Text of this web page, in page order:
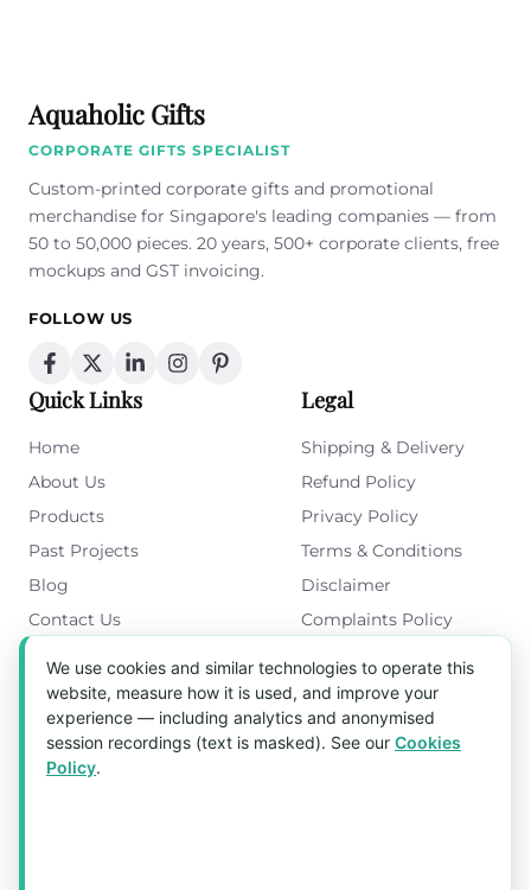
Aquaholic Gifts
CORPORATE GIFTS SPECIALIST
Custom-printed corporate gifts and promotional
merchandise for Singapore's leading companies — from
50 to 50,000 pieces. 20 years, 500+ corporate clients, free
mockups and GST invoicing.
FOLLOW US
Quick Links
Home
About Us
Products
Past Projects
Blog
Contact Us
Legal
Shipping & Delivery
Refund Policy
Privacy Policy
Terms & Conditions
Disclaimer
Complaints Policy
Get in Touch
Blk 5022 Ang Mo Kio Industrial Park 2,
#03-37, Singapore 569525
We use cookies and similar technologies to operate this
website, measure how it is used, and improve your
experience — including analytics and anonymised
session recordings (text is masked). See our Cookies
Policy.